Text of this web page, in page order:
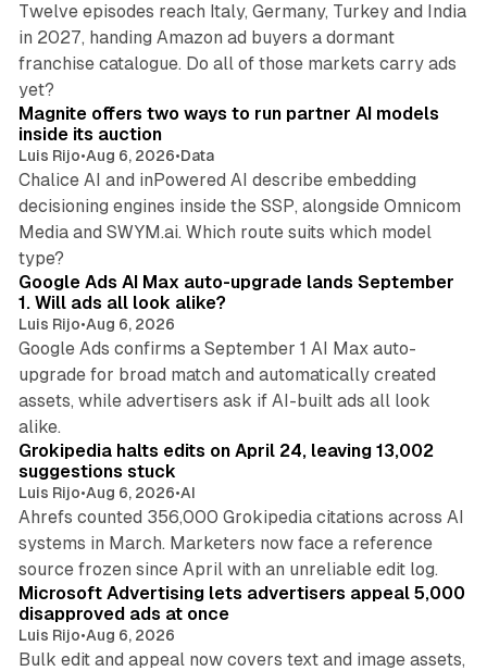
Twelve episodes reach Italy, Germany, Turkey and India
in 2027, handing Amazon ad buyers a dormant
franchise catalogue. Do all of those markets carry ads
yet?
12 min read
Magnite offers two ways to run partner AI models
inside its auction
Luis Rijo•Aug 6, 2026•Data
Chalice AI and inPowered AI describe embedding
decisioning engines inside the SSP, alongside Omnicom
Media and SWYM.ai. Which route suits which model
type?
Google Ads AI Max auto-upgrade lands September
1. Will ads all look alike?
Luis Rijo•Aug 6, 2026
Google Ads confirms a September 1 AI Max auto-
upgrade for broad match and automatically created
assets, while advertisers ask if AI-built ads all look
alike.
Grokipedia halts edits on April 24, leaving 13,002
suggestions stuck
Luis Rijo•Aug 6, 2026•AI
Ahrefs counted 356,000 Grokipedia citations across AI
systems in March. Marketers now face a reference
source frozen since April with an unreliable edit log.
Microsoft Advertising lets advertisers appeal 5,000
disapproved ads at once
Luis Rijo•Aug 6, 2026
Bulk edit and appeal now covers text and image assets,